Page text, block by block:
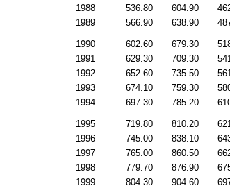
1988
536.80 604.90
1989
566.90 638.90
1990 602.60 679.30
1991
629.30 709.30
1992
652.60 735.50
1993
674.10 759.30
1994
697.30 785.20
1995 719.80 810.20
1996
745.00 838.10
1997
765.00 860.50
1998
779.70 876.90
1999
804.30 904.60